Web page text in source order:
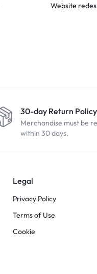
Website
30-day Return Policy
Merchandise must be
within 30 days.
Legal
Privacy Policy
Terms of Use
Cookie